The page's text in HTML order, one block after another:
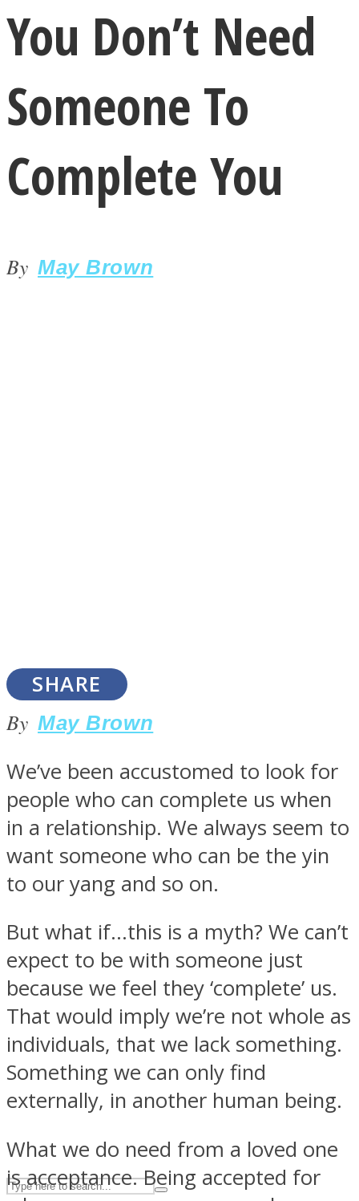
LOVE Matters
ASTROLOVEE
UPVEE
You Don’t Need
Someone To
Complete You
By May Brown
SHARE
By May Brown
We’ve been accustomed to look for
people who can complete us when
in a relationship. We always seem to
want someone who can be the yin
to our yang and so on.
But what if…this is a myth? We can’t
expect to be with someone just
because we feel they ‘complete’ us.
That would imply we’re not whole as
individuals, that we lack something.
Something we can only find
externally, in another human being.
What we do need from a loved one
is acceptance. Being accepted for